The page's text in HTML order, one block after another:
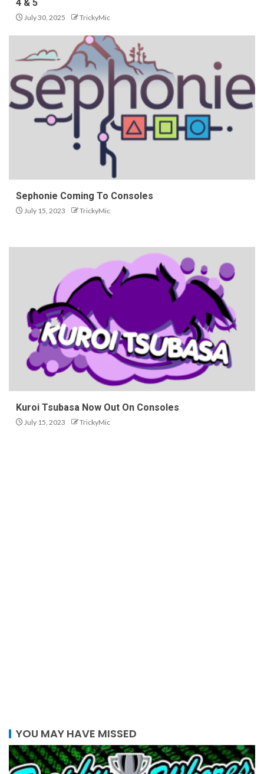
4 & 5
July 30, 2025 TrickyMic
Sephonie Coming To Consoles
July 15, 2023 TrickyMic
Kuroi Tsubasa Now Out On Consoles
July 15, 2023 TrickyMic
YOU MAY HAVE MISSED